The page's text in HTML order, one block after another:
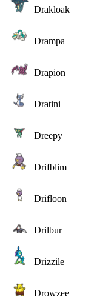
Drakloak
Drampa
Drapion
Dratini
Dreepy
Drifblim
Drifloon
Drilbur
Drizzile
Drowzee